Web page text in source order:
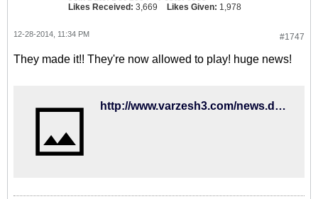
Likes Received: 3,669 Likes Given: 1,978
#1747
12-28-2014, 11:34 PM
They made it!! They're now allowed to play! huge news!
http://www.varzesh3.com/news.do?itemid=1193874&title=%D9%85%D8%B4%DA%A9%D9%84-%D8%A8%D8%A7%D8%B2%D9%8A%DA%A9%D9%86%D8%A7%D9%86-%D8%B3%D8%B1%D8%A8%D8%A7%D8%B2-%D8%A8%D8%B1%D8%B7%D8%B1%D9%81-%D8%B4%D8%AF